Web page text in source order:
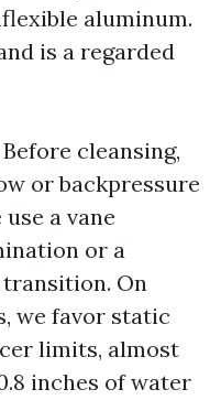
aluminum.
is a regarded
cleansing,
or backpressure
a vane
or a
transition. On
we favor static
limits, almost
inches of water